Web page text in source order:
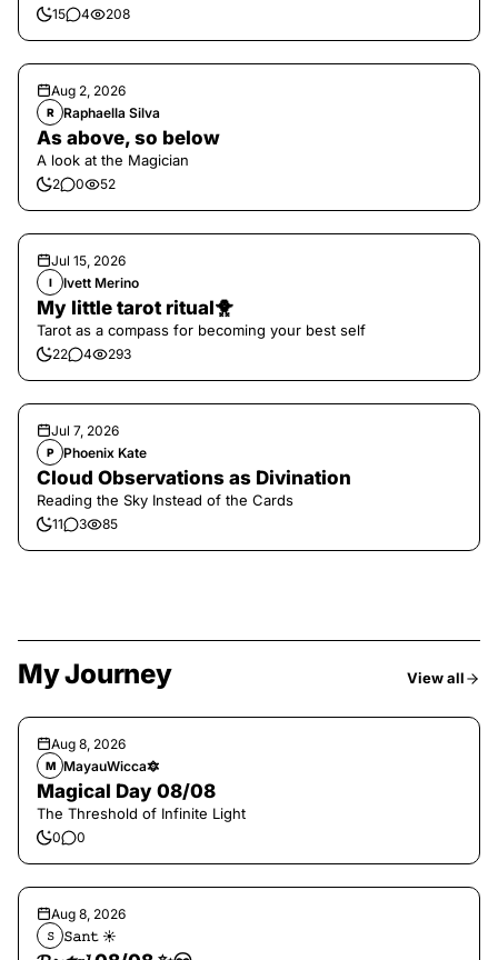
15 4 208
Aug 2, 2026
R Raphaella Silva
As above, so below
A look at the Magician
2 0 52
Jul 15, 2026
I Ivett Merino
My little tarot ritual🐥
Tarot as a compass for becoming your best self
22 4 293
Jul 7, 2026
P Phoenix Kate
Cloud Observations as Divination
Reading the Sky Instead of the Cards
11 3 85
My Journey View all
Aug 8, 2026
M MayauWicca🔯
Magical Day 08/08
The Threshold of Infinite Light
0 0
Aug 8, 2026
𝚂 𝚂𝚊𝚗𝚝 ☀︎︎